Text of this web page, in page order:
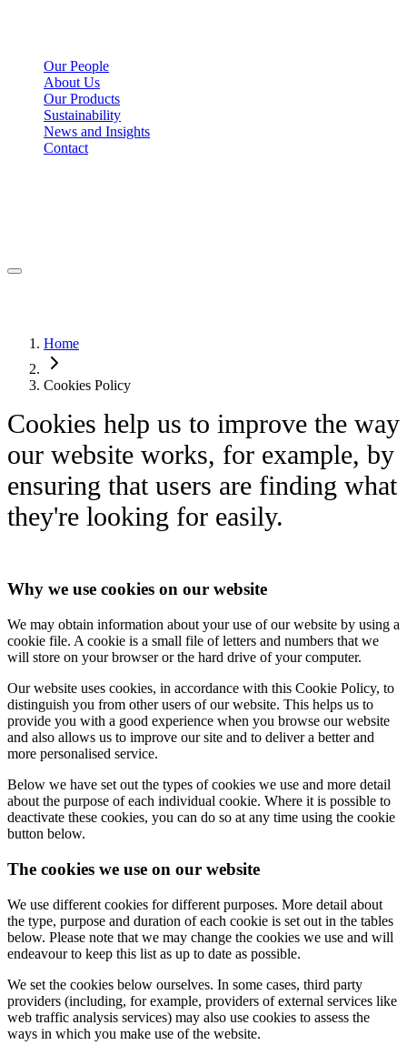
Our People
About Us
Our Products
Sustainability
News and Insights
Contact
Home
Cookies Policy
Cookies help us to improve the way
our website works, for example, by
ensuring that users are finding what
they're looking for easily.
Why we use cookies on our website
We may obtain information about your use of our website by using a
cookie file. A cookie is a small file of letters and numbers that we
will store on your browser or the hard drive of your computer.
Our website uses cookies, in accordance with this Cookie Policy, to
distinguish you from other users of our website. This helps us to
provide you with a good experience when you browse our website
and also allows us to improve our site and to deliver a better and
more personalised service.
Below we have set out the types of cookies we use and more detail
about the purpose of each individual cookie. Where it is possible to
deactivate these cookies, you can do so at any time using the cookie
button below.
The cookies we use on our website
We use different cookies for different purposes. More detail about
the type, purpose and duration of each cookie is set out in the tables
below. Please note that we may change the cookies we use and will
endeavour to keep this list as up to date as possible.
We set the cookies below ourselves. In some cases, third party
providers (including, for example, providers of external services like
web traffic analysis services) may also use cookies to assess the
ways in which you make use of the website.